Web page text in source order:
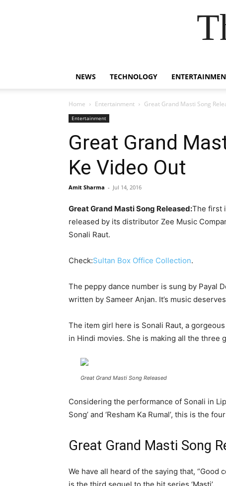
NEWS TECHNOLOGY
Home Entertainment Great Grand Masti Song
Entertainment
Great Grand
Ke Video Out
Amit Sharma - Jul 14, 2016
Great Grand Masti Song Released:The first
released by its distributor Zee Music
Sonali Raut.
Check:Sultan Box Office Collection.
The peppy dance number is sung by Payal
written by Sameer Anjan. It’s music
The item girl here is Sonali Raut, a
in Hindi movies. She is making all the three
Great Grand Masti Song Released
Considering the performance of Sonali in
Song’ and ‘Resham Ka Rumal’, this is the
Great Grand Masti Song
We have all heard of the saying that,